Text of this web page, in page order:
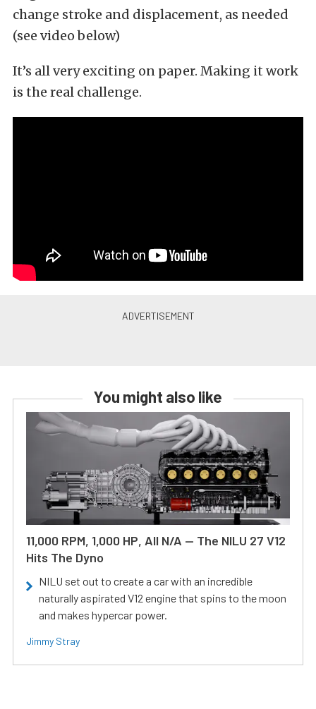
change stroke and displacement, as needed
(see video below)
It’s all very exciting on paper. Making it work
is the real challenge.
You might also like
11,000 RPM, 1,000 HP, All N/A — The NILU 27 V12
Hits The Dyno
NILU set out to create a car with an incredible
naturally aspirated V12 engine that spins to the moon
and makes hypercar power.
Jimmy Stray